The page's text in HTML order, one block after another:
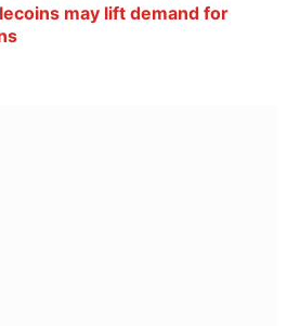
may lift demand for